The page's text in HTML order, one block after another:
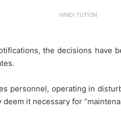
HINDI TUTION
the decisions have
personnel, operating in
it necessary for